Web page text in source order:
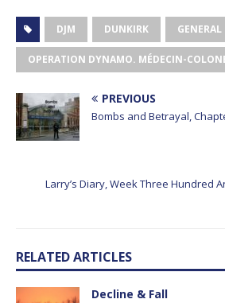
DJM DUNKIRK
OPERATION DYNAMO. MÉDECIN-
PREVIOUS
Bombs and Betrayal,
Larry’s Diary, Week Three Hundred
RELATED ARTICLES
Decline & Fall